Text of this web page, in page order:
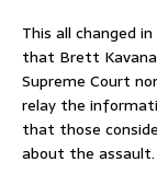
This all changed
that Brett
Supreme Court
relay the
that those
about the assault.